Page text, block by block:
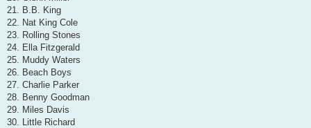
21. B.B. King
22. Nat King Cole
23. Rolling Stones
24. Ella Fitzgerald
25. Muddy Waters
26. Beach Boys
27. Charlie Parker
28. Benny Goodman
29. Miles Davis
30. Little Richard